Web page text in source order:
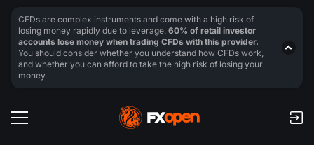
CFDs are complex instruments and come with a high risk of
losing money rapidly due to leverage. 60% of retail investor
accounts lose money when trading CFDs with this provider.
You should consider whether you understand how CFDs work,
and whether you can afford to take the high risk of losing your
money.